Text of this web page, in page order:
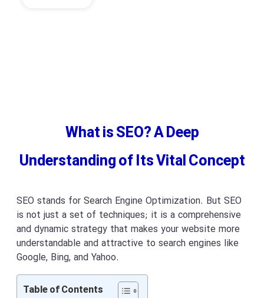
What is SEO? A Deep
Understanding of Its Vital Concept
SEO stands for Search Engine Optimization. But SEO
is not just a set of techniques; it is a comprehensive
and dynamic strategy that makes your website more
understandable and attractive to search engines like
Google, Bing, and Yahoo.